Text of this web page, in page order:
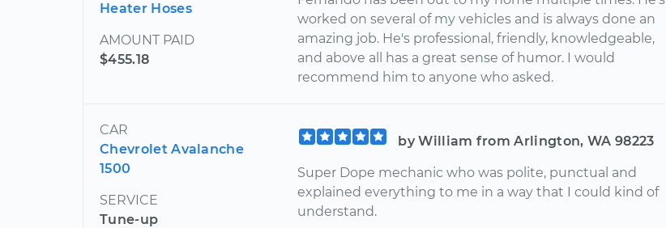
Heater Hoses
AMOUNT PAID
$455.18
worked on several of my vehicles and is always done an
amazing job. He's professional, friendly, knowledgeable,
and above all has a great sense of humor. I would
recommend him to anyone who asked.
CAR
Chevrolet Avalanche
1500
SERVICE
Tune-up
by William from Arlington, WA 98223
Super Dope mechanic who was polite, punctual and
explained everything to me in a way that I could kind of
understand.